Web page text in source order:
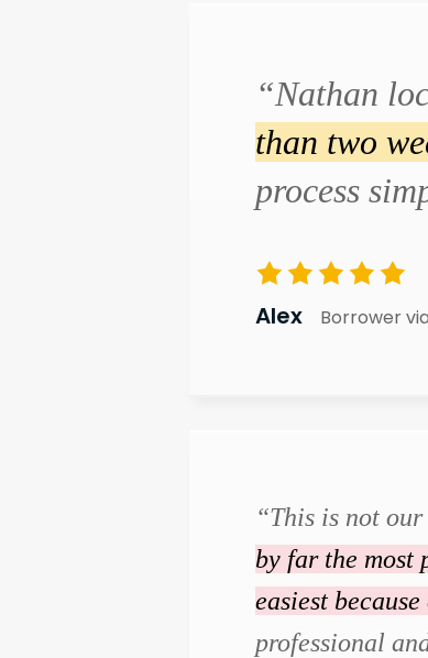
“Nathan
than two
process
Alex Borrower
“This is not
by far the most
easiest
professional